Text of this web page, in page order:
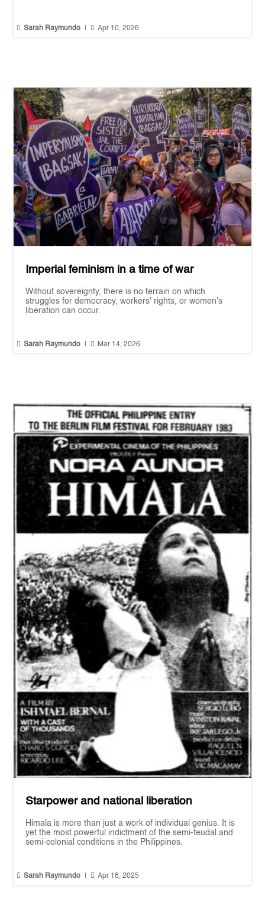
 Sarah Raymundo  Apr 10, 2026
Imperial feminism in a time of war
Without sovereignty, there is no terrain on which
struggles for democracy, workers' rights, or women's
liberation can occur.
 Sarah Raymundo  Mar 14, 2026
Starpower and national liberation
Himala is more than just a work of individual genius. It is
yet the most powerful indictment of the semi-feudal and
semi-colonial conditions in the Philippines.
 Sarah Raymundo  Apr 18, 2025